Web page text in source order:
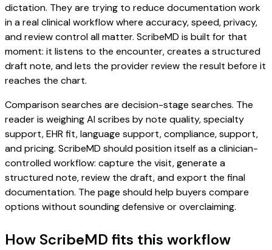
dictation. They are trying to reduce documentation work
in a real clinical workflow where accuracy, speed, privacy,
and review control all matter. ScribeMD is built for that
moment: it listens to the encounter, creates a structured
draft note, and lets the provider review the result before it
reaches the chart.
Comparison searches are decision-stage searches. The
reader is weighing AI scribes by note quality, specialty
support, EHR fit, language support, compliance, support,
and pricing. ScribeMD should position itself as a clinician-
controlled workflow: capture the visit, generate a
structured note, review the draft, and export the final
documentation. The page should help buyers compare
options without sounding defensive or overclaiming.
How ScribeMD fits this workflow